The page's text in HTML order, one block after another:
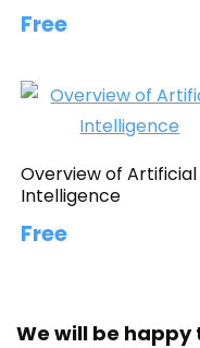
Free
Overview of Artificial
Intelligence
Free
We will be